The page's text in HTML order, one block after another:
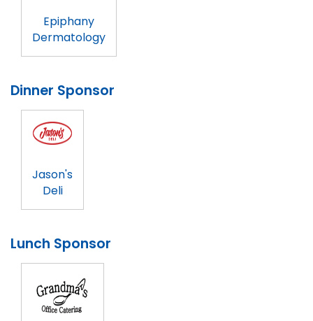
Epiphany
Dermatology
Dinner Sponsor
Jason's
Deli
Lunch Sponsor